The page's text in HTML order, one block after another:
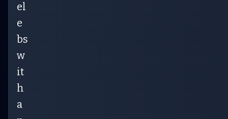
el
e
bs
w
it
h
a